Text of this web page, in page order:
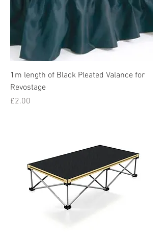
1m length of Black Pleated Valance for
Revostage
Price
£2.00